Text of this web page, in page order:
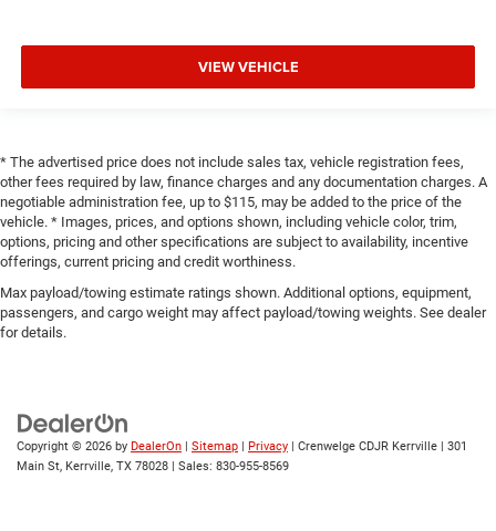
VIEW VEHICLE
* The advertised price does not include sales tax, vehicle registration fees,
other fees required by law, finance charges and any documentation charges. A
negotiable administration fee, up to $115, may be added to the price of the
vehicle. * Images, prices, and options shown, including vehicle color, trim,
options, pricing and other specifications are subject to availability, incentive
offerings, current pricing and credit worthiness.
Max payload/towing estimate ratings shown. Additional options, equipment,
passengers, and cargo weight may affect payload/towing weights. See dealer
for details.
Copyright © 2026 by DealerOn Sitemap Privacy | Crenwelge CDJR Kerrville
301
Main St, Kerrville, TX 78028 | Sales: 830-955-8569